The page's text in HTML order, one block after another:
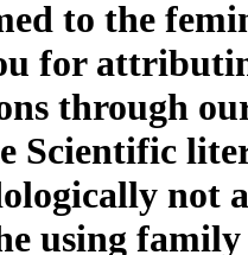
to the
for
through
Scientific
not
using